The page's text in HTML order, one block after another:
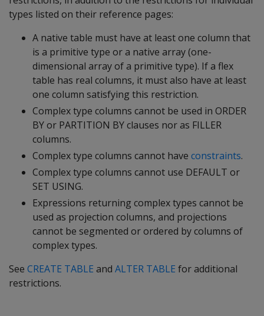
types listed on their reference pages:
A native table must have at least one column that
is a primitive type or a native array (one-
dimensional array of a primitive type). If a flex
table has real columns, it must also have at least
one column satisfying this restriction.
Complex type columns cannot be used in ORDER
BY or PARTITION BY clauses nor as FILLER
columns.
Complex type columns cannot have constraints.
Complex type columns cannot use DEFAULT or
SET USING.
Expressions returning complex types cannot be
used as projection columns, and projections
cannot be segmented or ordered by columns of
complex types.
See CREATE TABLE and ALTER TABLE for additional
restrictions.